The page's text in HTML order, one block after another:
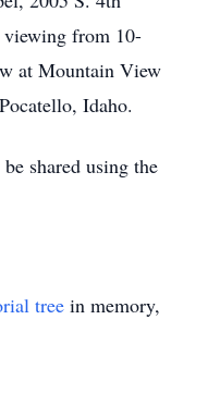
from 10-
at Mountain View
Idaho.
shared using the
tree in memory,